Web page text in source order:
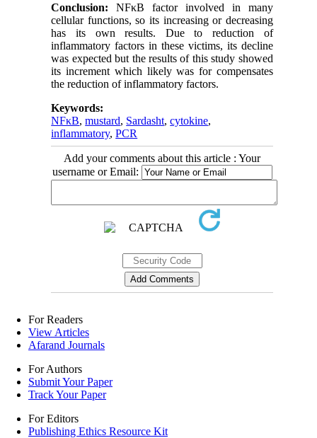
Conclusion: NFκB factor involved in many
cellular functions, so its increasing or decreasing
has its own results. Due to reduction of
inflammatory factors in these victims, its decline
was expected but the results of this study showed
its increment which likely was for compensates
the reduction of inflammatory factors.
Keywords:
NFκB,mustard, Sardasht,cytokine,
inflammatory,PCR
Add your comments about this article : Your
username or Email:
For Readers
View Articles
Afarand Journals
For Authors
Submit Your Paper
Track Your Paper
For Editors
Publishing Ethics Resource Kit